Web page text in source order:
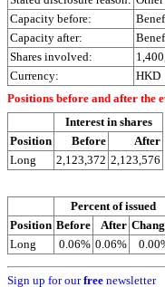
Capacity before:
Capacity after:
Shares involved:
Currency:
HKD
Positions before and after the
Interest in shares
Position
Before
After
Long
2,123,372 2,123,576
Percent of issued
Position Before After
Long
0.06% 0.06%
Sign up for ourfree newsletter